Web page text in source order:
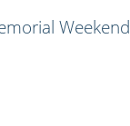
Weekend